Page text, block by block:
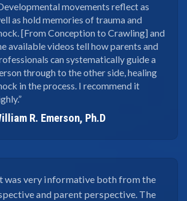
movements reflect as
as hold memories of trauma and
[From Conception to Crawling] and
available videos tell how parents and
can systematically guide a
through to the other side, healing
in the process. I recommend it
R. Emerson, Ph.D
was very informative both from the
and parent perspective. The